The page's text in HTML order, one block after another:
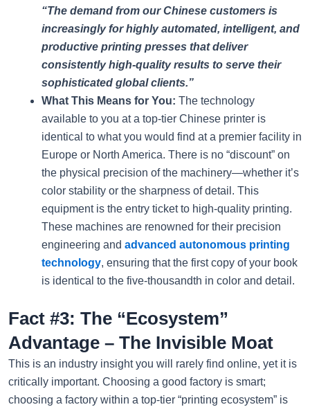
“The demand from our Chinese customers is
increasingly for highly automated, intelligent, and
productive printing presses that deliver
consistently high-quality results to serve their
sophisticated global clients.”
What This Means for You: The technology
available to you at a top-tier Chinese printer is
identical to what you would find at a premier facility in
Europe or North America. There is no “discount” on
the physical precision of the machinery—whether it’s
color stability or the sharpness of detail. This
equipment is the entry ticket to high-quality printing.
These machines are renowned for their precision
engineering and advanced autonomous printing
technology, ensuring that the first copy of your book
is identical to the five-thousandth in color and detail.
Fact #3: The “Ecosystem”
Advantage – The Invisible Moat
This is an industry insight you will rarely find online, yet it is
critically important. Choosing a good factory is smart;
choosing a factory within a top-tier “printing ecosystem” is